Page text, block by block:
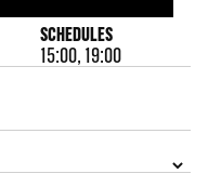
SCHEDULES
15:00, 19:00